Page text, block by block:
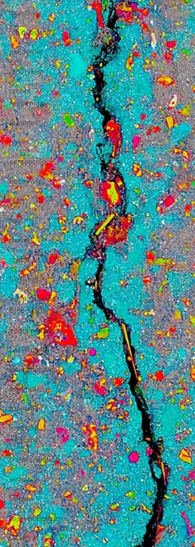
questions
life questions
pandemic
grounding
school
reopenings
dreamer
poem
perception
becoming
faith
fear
clarity
chaos
blessings
Super Flower
Blood Moon
homelessness
Los Angeles
Being human
assumptions
balance
breaking
patterns
transformation
wishes
Racism
reality of racism
racism in